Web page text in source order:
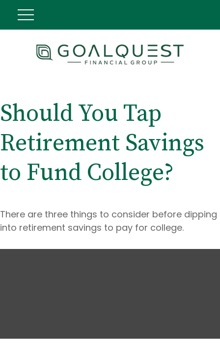
Should You Tap
Retirement Savings
to Fund College?
There are three things to consider before dipping
into retirement savings to pay for college.